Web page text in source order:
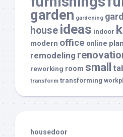
garden gardening
house ideas indoor
modern office online
remodeling
reworking room small
transform transforming
housedoor